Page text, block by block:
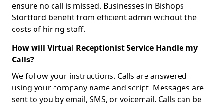
ensure no call is missed. Businesses in Bishops
Stortford benefit from efficient admin without the
costs of hiring staff.
How will Virtual Receptionist Service Handle my
Calls?
We follow your instructions. Calls are answered
using your company name and script. Messages are
sent to you by email, SMS, or voicemail. Calls can be